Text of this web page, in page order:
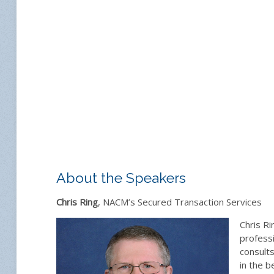
About the Speakers
Chris Ring, NACM’s Secured Transaction Services
Chris
in the